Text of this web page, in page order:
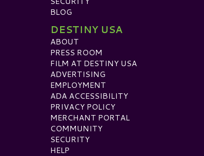
BLOG
DESTINY USA
ABOUT
PRESS ROOM
FILM AT DESTINY USA
ADVERTISING
EMPLOYMENT
ADA ACCESSIBILITY
PRIVACY POLICY
MERCHANT PORTAL
COMMUNITY
SECURITY
HELP